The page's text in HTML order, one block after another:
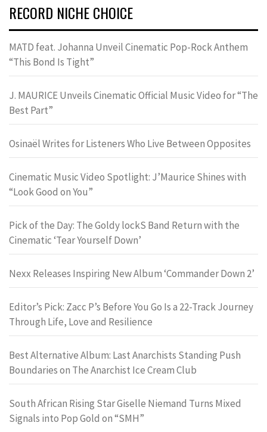
RECORD NICHE CHOICE
MATD feat. Johanna Unveil Cinematic Pop-Rock Anthem
“This Bond Is Tight”
J. MAURICE Unveils Cinematic Official Music Video for “The
Best Part”
Osinaël Writes for Listeners Who Live Between Opposites
Cinematic Music Video Spotlight: J’Maurice Shines with
“Look Good on You”
Pick of the Day: The Goldy lockS Band Return with the
Cinematic ‘Tear Yourself Down’
Nexx Releases Inspiring New Album ‘Commander Down 2’
Editor’s Pick: Zacc P’s Before You Go Is a 22-Track Journey
Through Life, Love and Resilience
Best Alternative Album: Last Anarchists Standing Push
Boundaries on The Anarchist Ice Cream Club
South African Rising Star Giselle Niemand Turns Mixed
Signals into Pop Gold on “SMH”